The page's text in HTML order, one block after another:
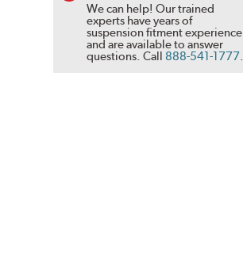
We can help! Our trained
experts have years of
suspension fitment experience
and are available to answer
questions.Call 888-541-1777.